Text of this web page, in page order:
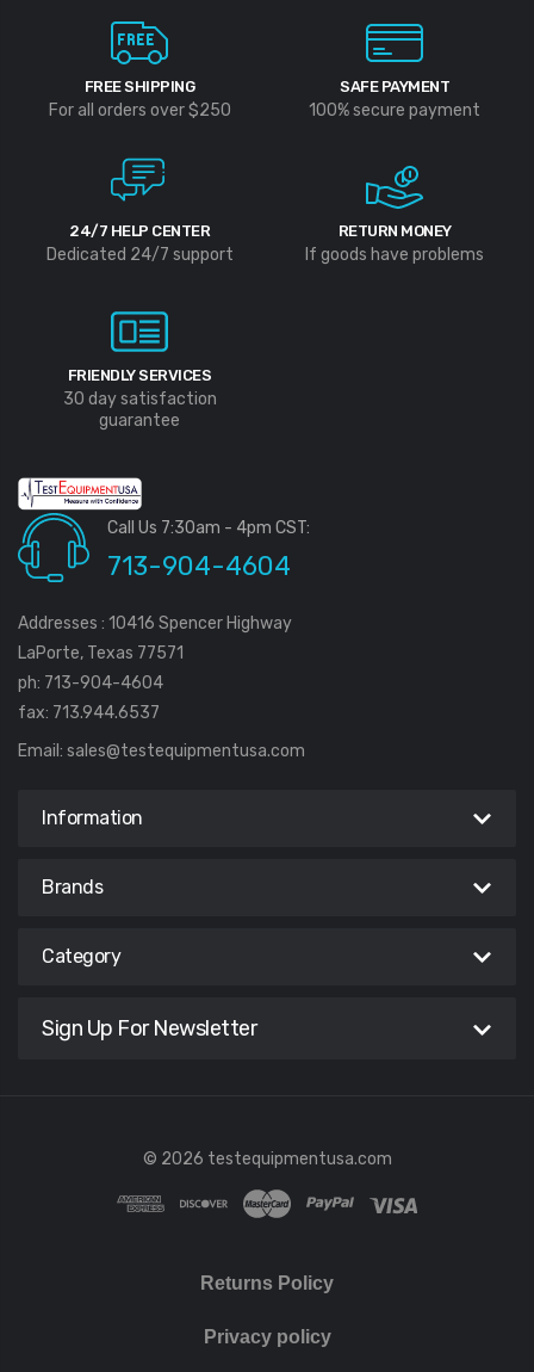
FREE SHIPPING
For all orders over $250
SAFE PAYMENT
100% secure payment
24/7 HELP CENTER
Dedicated 24/7 support
RETURN MONEY
If goods have problems
FRIENDLY SERVICES
30 day satisfaction
guarantee
Call Us 7:30am - 4pm CST:
713-904-4604
Addresses : 10416 Spencer Highway
LaPorte, Texas 77571
ph: 713-904-4604
fax: 713.944.6537
Email: sales@testequipmentusa.com
Information
Brands
Category
Sign Up For Newsletter
© 2026 testequipmentusa.com
Returns Policy
Privacy policy